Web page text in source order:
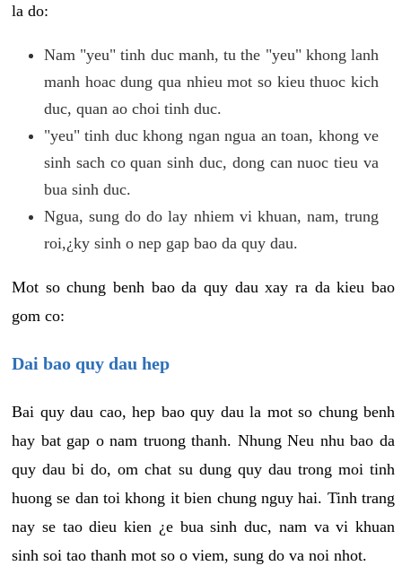
la do:
Nam "yeu" tinh duc manh, tu the "yeu" khong lanh
manh hoac dung qua nhieu mot so kieu thuoc kich
duc, quan ao choi tinh duc.
"yeu" tinh duc khong ngan ngua an toan, khong ve
sinh sach co quan sinh duc, dong can nuoc tieu va
bua sinh duc.
Ngua, sung do do lay nhiem vi khuan, nam, trung
roi,¿ky sinh o nep gap bao da quy dau.
Mot so chung benh bao da quy dau xay ra da kieu bao
gom co:
Dai bao quy dau hep
Bai quy dau cao, hep bao quy dau la mot so chung benh
hay bat gap o nam truong thanh. Nhung Neu nhu bao da
quy dau bi do, om chat su dung quy dau trong moi tinh
huong se dan toi khong it bien chung nguy hai. Tinh trang
nay se tao dieu kien ¿e bua sinh duc, nam va vi khuan
sinh soi tao thanh mot so o viem, sung do va noi nhot.